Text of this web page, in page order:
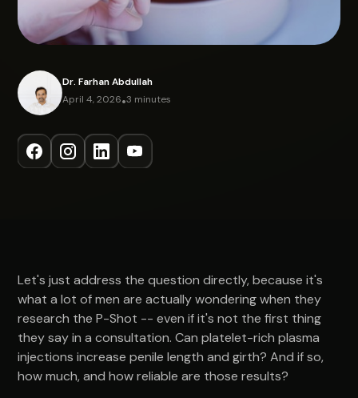
Dr. Farhan Abdullah
April 4, 2026•3 minutes
Let's just address the question directly, because it's
what a lot of men are actually wondering when they
research the P-Shot -- even if it's not the first thing
they say in a consultation. Can platelet-rich plasma
injections increase penile length and girth? And if so,
how much, and how reliable are those results?